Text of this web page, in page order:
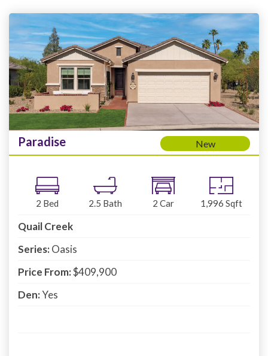
Paradise New
2 Bed 2.5 Bath 2 Car 1,996 Sqft
Quail Creek
Series:Oasis
Price From:$409,900
Den:Yes